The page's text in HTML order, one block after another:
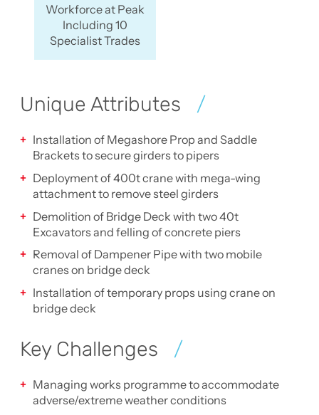
Workforce at Peak
Including 10
Specialist Trades
Unique Attributes
Installation of Megashore Prop and Saddle
Brackets to secure girders to pipers
Deployment of 400t crane with mega-wing
attachment to remove steel girders
Demolition of Bridge Deck with two 40t
Excavators and felling of concrete piers
Removal of Dampener Pipe with two mobile
cranes on bridge deck
Installation of temporary props using crane on
bridge deck
Key Challenges
Managing works programme to accommodate
adverse/extreme weather conditions